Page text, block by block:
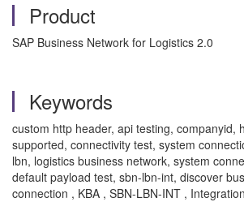
Product
SAP Business Network for Logistics 2.0
Keywords
custom http header, api testing, companyid,
supported, connectivity test, system
lbn, logistics business network, system
default payload test, sbn-lbn-int, discover
connection , KBA , SBN-LBN-INT ,